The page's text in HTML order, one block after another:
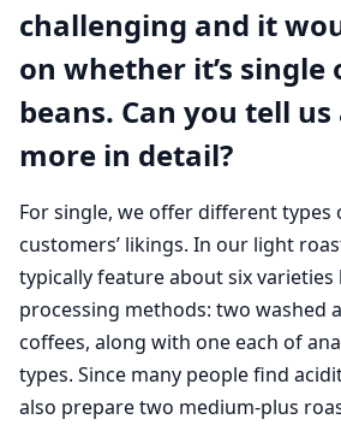
challenging and it
on whether it’s single
beans. Can you tell
more in detail?
For single, we offer different
customers’ likings. In our light
typically feature about six
processing methods: two washed
coffees, along with one each of
types. Since many people find
also prepare two medium-plus